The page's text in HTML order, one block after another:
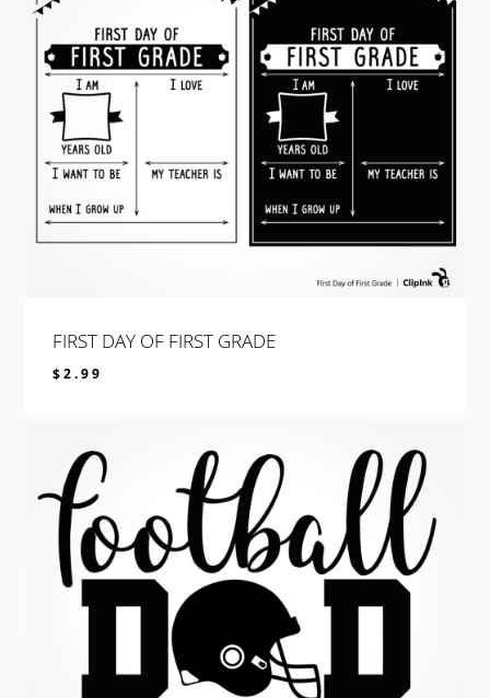
FIRST DAY OF FIRST GRADE
$2.99